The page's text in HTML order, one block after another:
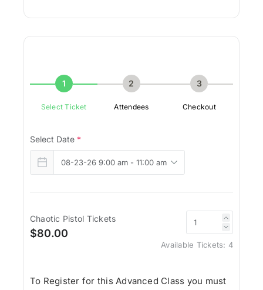
1
Select Ticket
2
Attendees
3
Checkout
Select Date *
Chaotic Pistol Tickets
$80.00
Available Tickets: 4
To Register for this Advanced Class you must